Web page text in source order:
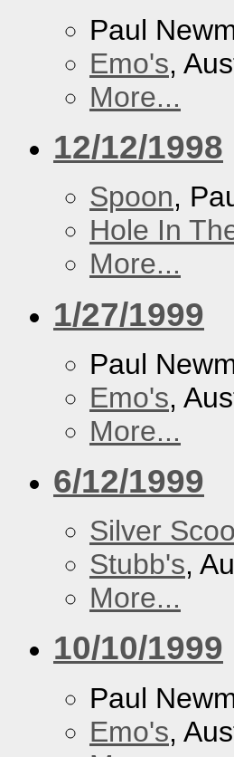
Paul
Emo's,
More...
12/12/1998
Spoon,
Hole In
More...
1/27/1999
Paul
Emo's,
More...
6/12/1999
Silver
Stubb's,
More...
10/10/1999
Paul
Emo's,